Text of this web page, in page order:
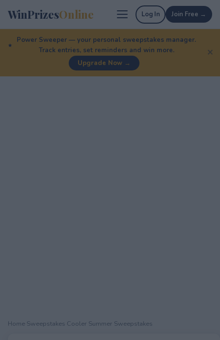
WinPrizesOnline Log In Join Free →
Power Sweeper — your personal sweepstakes manager.
Track entries, set reminders and win more.
Upgrade Now →
✕
Home Sweepstakes Cooler Summer Sweepstakes